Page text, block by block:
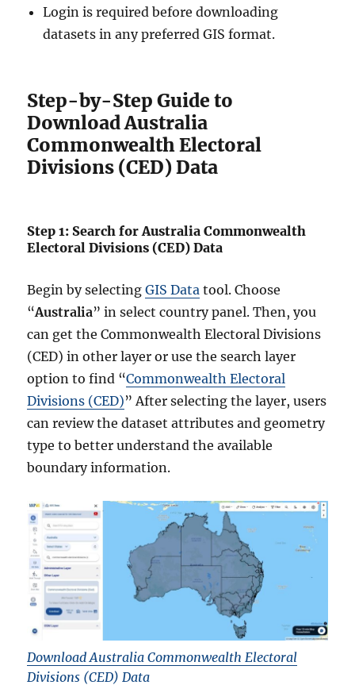
Login is required before downloading
datasets in any preferred GIS format.
Step-by-Step Guide to
Download Australia
Commonwealth Electoral
Divisions (CED) Data
Step 1: Search for Australia Commonwealth
Electoral Divisions (CED) Data
Begin by selectingGIS Data tool. Choose
“Australia” in select country panel. Then, you
can get the Commonwealth Electoral Divisions
(CED) in other layer or use the search layer
option to find “Commonwealth Electoral
Divisions (CED)” After selecting the layer, users
can review the dataset attributes and geometry
type to better understand the available
boundary information.
Download Australia Commonwealth Electoral
Divisions (CED) Data